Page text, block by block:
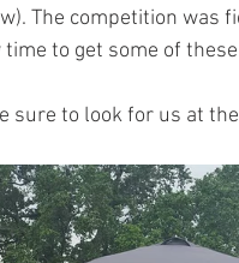
The competition was
time to get some of
sure to look for us at